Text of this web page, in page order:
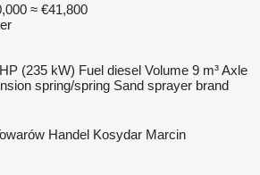
≈ €41,800
(235 kW) Fuel diesel Volume 9 m³Axle
spring/spring Sand sprayer brand
Handel Kosydar Marcin